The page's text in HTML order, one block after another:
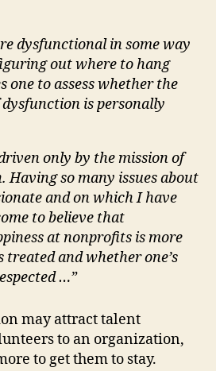
dysfunctional in some way
out where tohang
one to assess whether the
is personally
only by the mission of
Having so many issues about
and on which I have
to believe that
at nonprofits is more
treated and whether one’s
…”
may attract talent
to an organization,
to get them to stay.